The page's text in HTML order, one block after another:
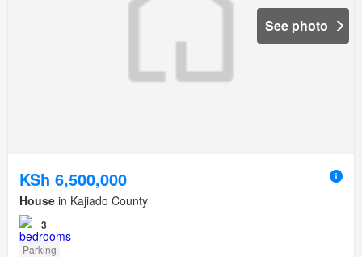
See photo
KSh 6,500,000
House in Kajiado County
3
Parking